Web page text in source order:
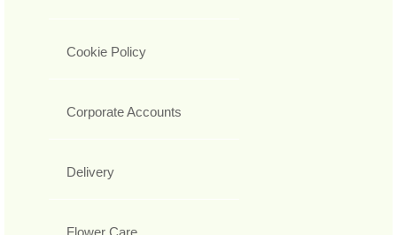
Cookie Policy
Corporate Accounts
Delivery
Flower Care